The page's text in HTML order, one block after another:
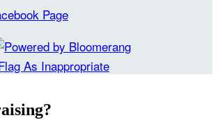
Page
As Inappropriate